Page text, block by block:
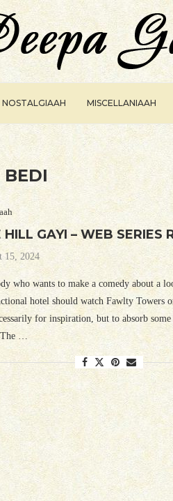
NOSTALGIAAH MISCELLANIAAH
BEDI
HILL GAYI – WEB SERIES
15, 2024
who wants to make a comedy about a
hotel should watch Fawlty Towers
for inspiration, but to absorb some
The …